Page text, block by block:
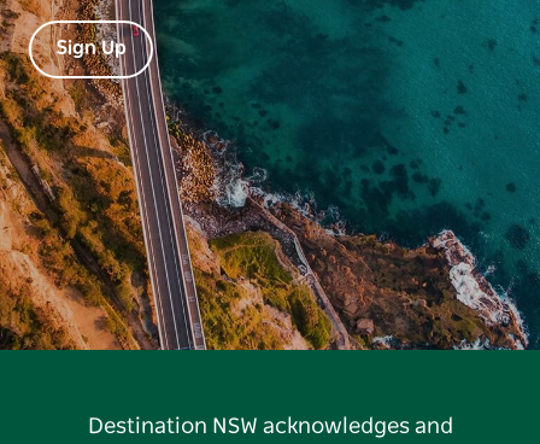
Sign Up
Destination NSW acknowledges and